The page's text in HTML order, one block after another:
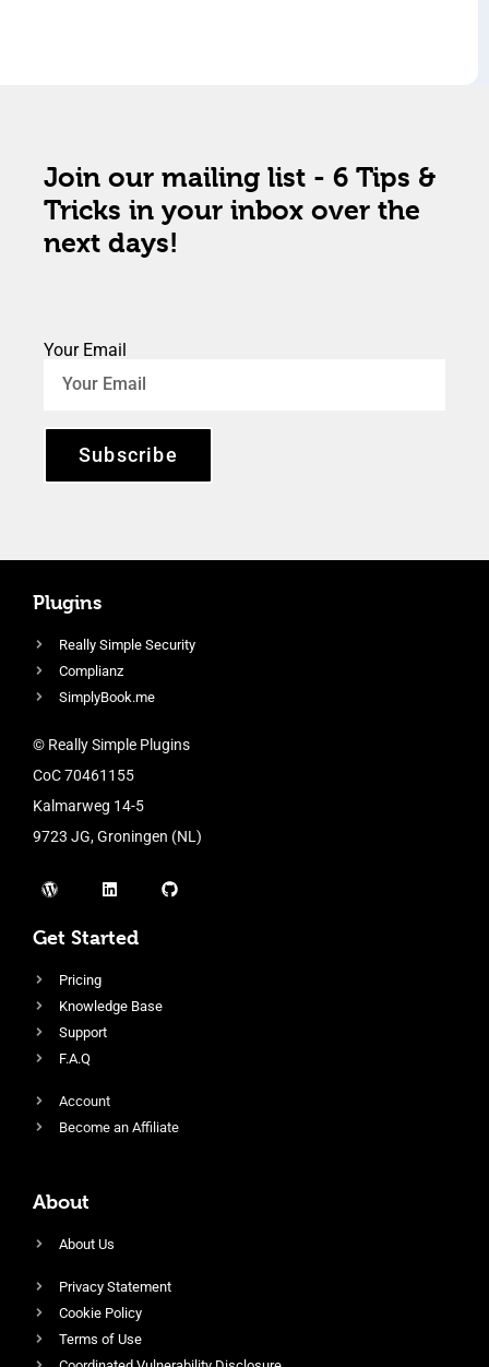
Join our mailing list - 6 Tips &
Tricks in your inbox over the
next days!
Your Email
Subscribe
Plugins
Really Simple Security
Complianz
SimplyBook.me
© Really Simple Plugins
CoC 70461155
Kalmarweg 14-5
9723 JG, Groningen (NL)
Get Started
Pricing
Knowledge Base
Support
F.A.Q
Account
Become an Affiliate
About
About Us
Privacy Statement
Cookie Policy
Terms of Use